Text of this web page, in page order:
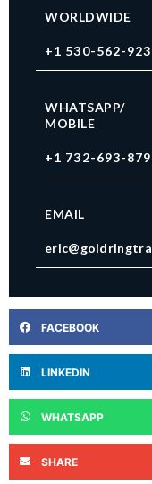
WORLDWIDE
+1 530-562-
WHATSAPP/
MOBILE
+1 732-693-
EMAIL
FACEBOOK
LINKEDIN
WHATSAPP
SHARE